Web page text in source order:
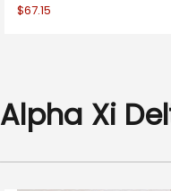
$67.15
Alpha Xi